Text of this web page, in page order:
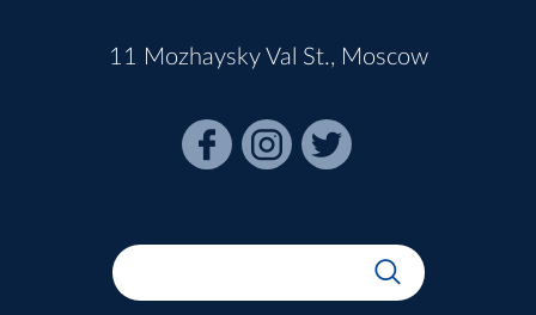
11 Mozhaysky Val St., Moscow